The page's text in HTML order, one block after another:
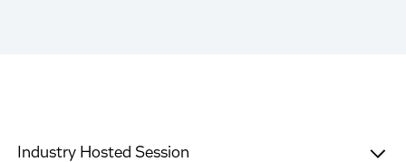
Industry Hosted Session